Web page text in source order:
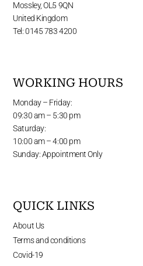
Mossley, OL5 9QN
United Kingdom
Tel: 0145 783 4200
WORKING HOURS
Monday – Friday:
09:30 am – 5:30 pm
Saturday:
10:00 am – 4:00 pm
Sunday: Appointment Only
QUICK LINKS
About Us
Terms and conditions
Covid-19